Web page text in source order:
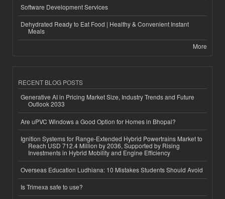
Software Development Services
Dehydrated Ready to Eat Food | Healthy & Convenient Instant
Meals
More
RECENT BLOG POSTS
Generative AI in Pricing Market Size, Industry Trends and Future
Outlook 2033
Are uPVC Windows a Good Option for Homes in Bhopal?
Ignition Systems for Range-Extended Hybrid Powertrains Market to
Reach USD 712.4 Million by 2036, Supported by Rising
Investments in Hybrid Mobility and Engine Efficiency
Overseas Education Ludhiana: 10 Mistakes Students Should Avoid
Is Trimexa safe to use?